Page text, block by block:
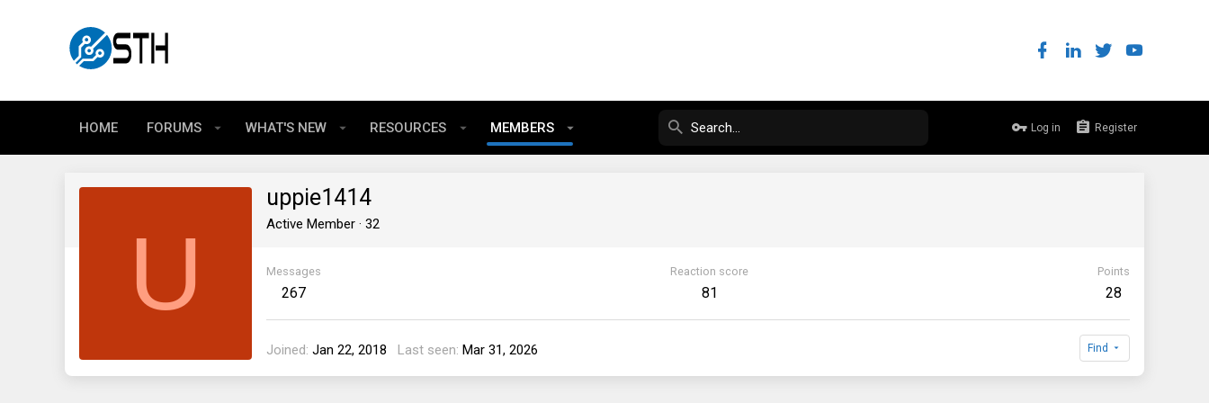
HOME FORUMS WHAT'S NEW RESOURCES MEMBERS Log in Register
U
uppie1414
Active Member · 32
Messages
267
Reaction score
81
Points
28
Joined Jan 22, 2018 Last seen Mar 31, 2026 Find